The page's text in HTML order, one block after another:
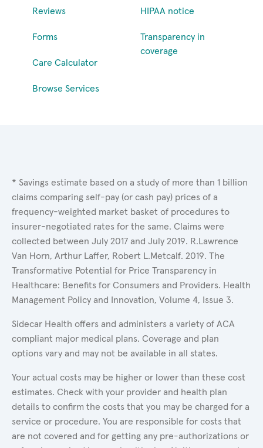
Reviews
Forms
Care Calculator
Browse Services
HIPAA notice
Transparency in
coverage
* Savings estimate based on a study of more than 1 billion
claims comparing self-pay (or cash pay) prices of a
frequency-weighted market basket of procedures to
insurer-negotiated rates for the same. Claims were
collected between July 2017 and July 2019. R.Lawrence
Van Horn, Arthur Laffer, Robert L.Metcalf. 2019. The
Transformative Potential for Price Transparency in
Healthcare: Benefits for Consumers and Providers. Health
Management Policy and Innovation, Volume 4, Issue 3.
Sidecar Health offers and administers a variety of ACA
compliant major medical plans. Coverage and plan
options vary and may not be available in all states.
Your actual costs may be higher or lower than these cost
estimates. Check with your provider and health plan
details to confirm the costs that you may be charged for a
service or procedure. You are responsible for costs that
are not covered and for getting any pre-authorizations or